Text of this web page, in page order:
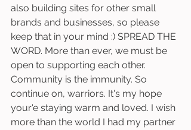
also building sites for other small
brands and businesses, so please
keep that in your mind :) SPREAD THE
WORD. More than ever, we must be
open to supporting each other.
Community is the immunity. So
continue on, warriors. It's my hope
your'e staying warm and loved. I wish
more than the world I had my partner